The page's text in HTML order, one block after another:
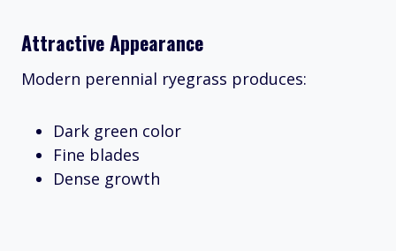
Attractive Appearance
Modern perennial ryegrass produces:
Dark green color
Fine blades
Dense growth